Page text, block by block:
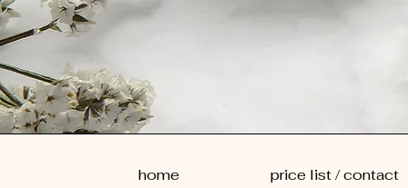
home price list / contact